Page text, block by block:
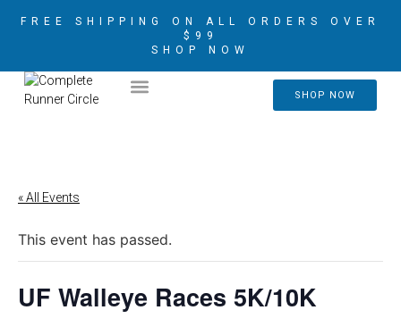
FREE SHIPPING ON ALL ORDERS OVER
$99
SHOP NOW
SHOP NOW
« All Events
This event has passed.
UF Walleye Races 5K/10K